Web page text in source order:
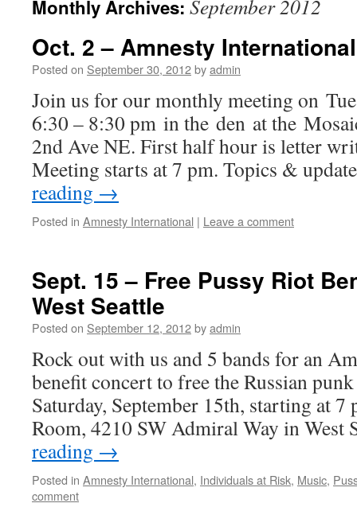
Monthly Archives: September 2012
Oct. 2 – Amnesty
Posted on September 30, 2012byadmin
Join us for our monthly meeting on
6:30 – 8:30 pm in the den at the
2nd Ave NE. First half hour is letter
Meeting starts at 7 pm. Topics &
reading →
Posted in Amnesty International | Leave a comment
Sept. 15 – Free Pussy Riot
West Seattle
Posted on September 12, 2012byadmin
Rock out with us and 5 bands for an
benefit concert to free the Russian
Saturday, September 15th, starting at 7
Room, 4210 SW Admiral Way in
reading →
Posted in Amnesty International, Individuals at Risk, Music,
comment